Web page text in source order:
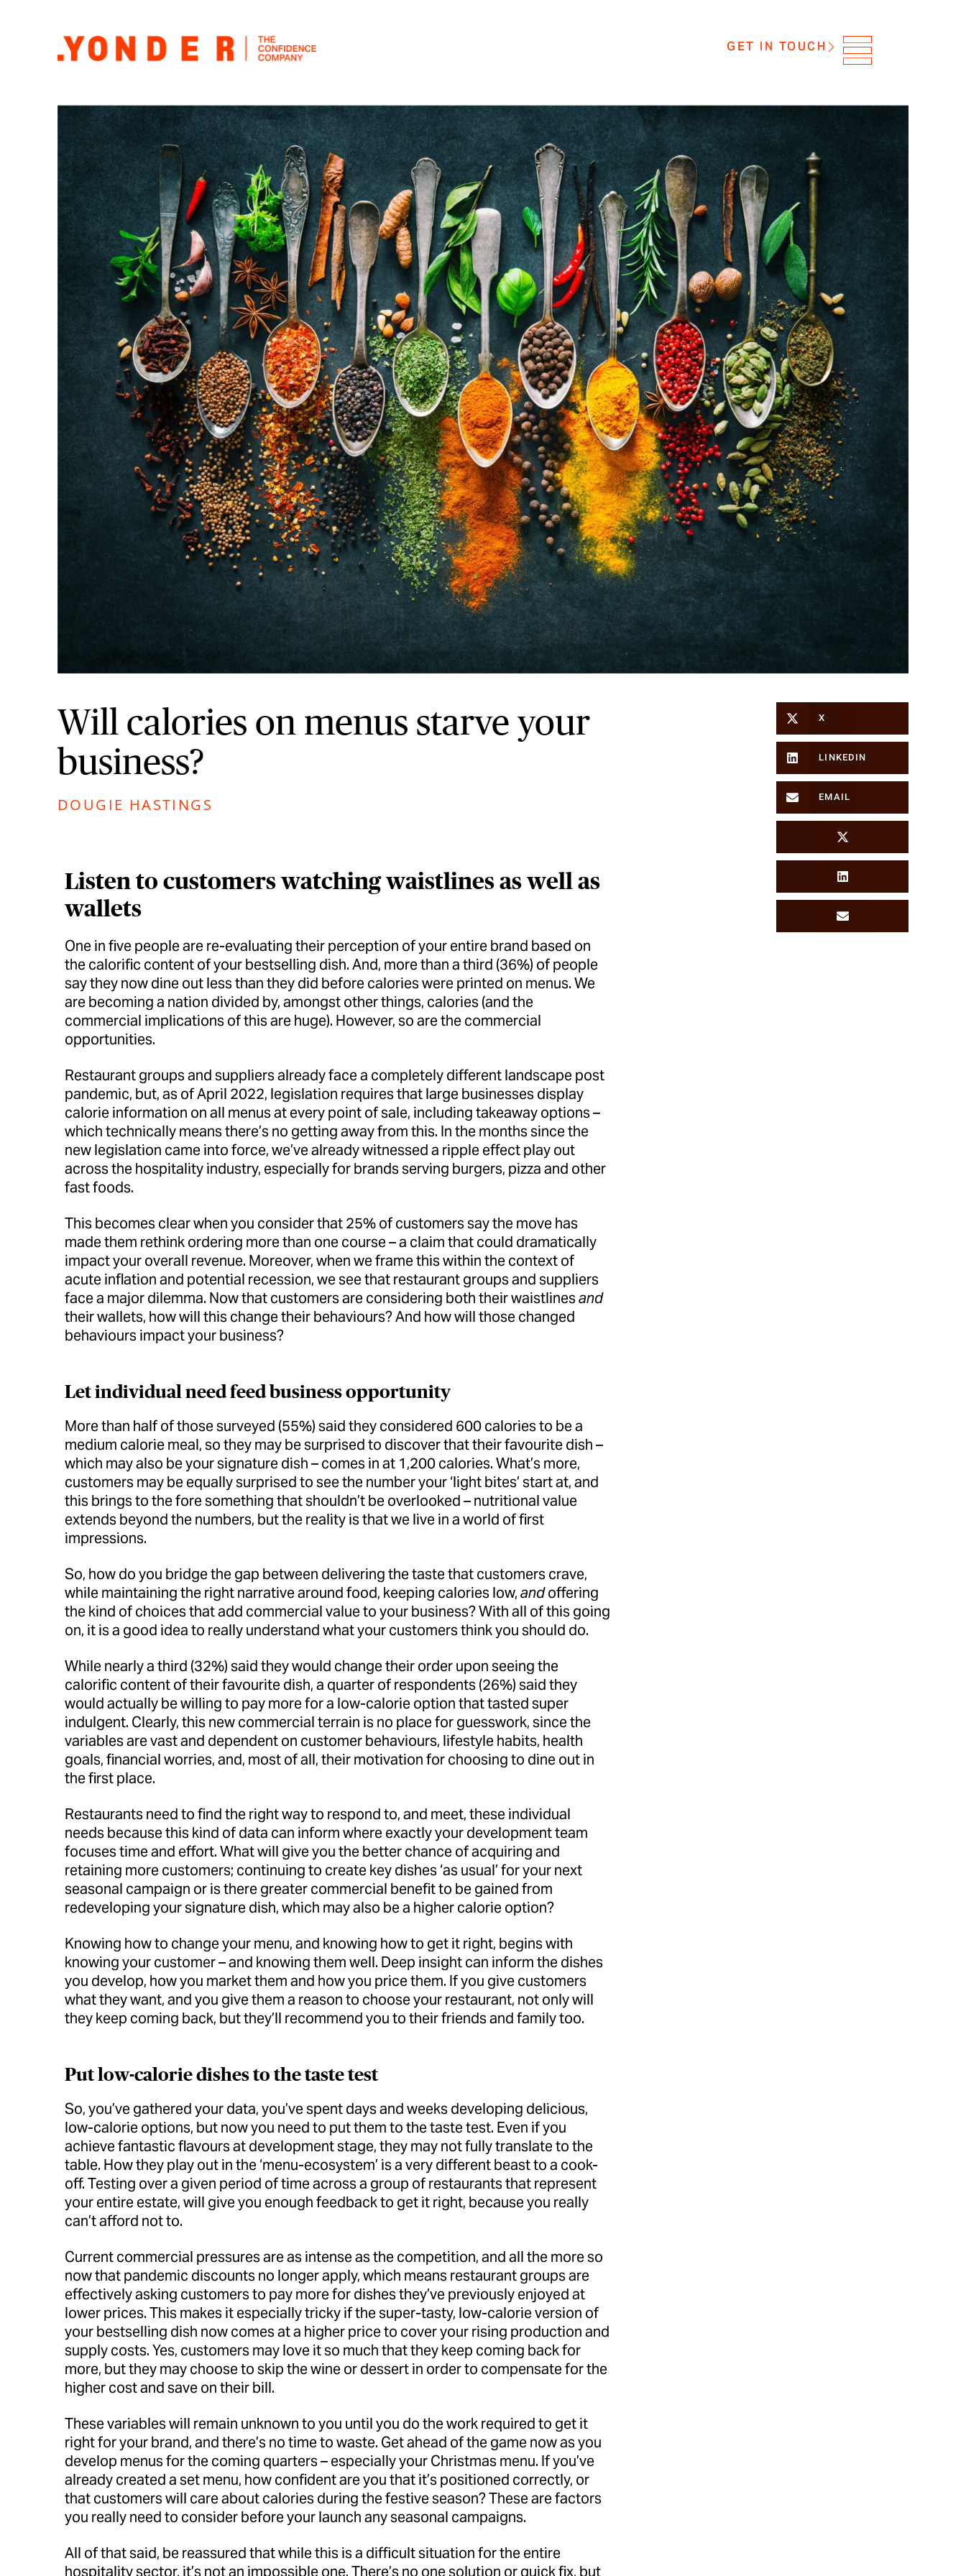
GET IN TOUCH
Will calories on menus starve your
business?
DOUGIE HASTINGS
Listen to customers watching waistlines as well as
wallets
One in five people are re-evaluating their perception of your entire brand based on
the calorific content of your bestselling dish. And, more than a third (36%) of people
say they now dine out less than they did before calories were printed on menus. We
are becoming a nation divided by, amongst other things, calories (and the
commercial implications of this are huge). However, so are the commercial
opportunities.
Restaurant groups and suppliers already face a completely different landscape post
pandemic, but, as of April 2022, legislation requires that large businesses display
calorie information on all menus at every point of sale, including takeaway options –
which technically means there’s no getting away from this. In the months since the
new legislation came into force, we’ve already witnessed a ripple effect play out
across the hospitality industry, especially for brands serving burgers, pizza and other
fast foods.
This becomes clear when you consider that 25% of customers say the move has
made them rethink ordering more than one course – a claim that could dramatically
impact your overall revenue. Moreover, when we frame this within the context of
acute inflation and potential recession, we see that restaurant groups and suppliers
face a major dilemma. Now that customers are considering both their waistlinesand
their wallets, how will this change their behaviours? And how will those changed
behaviours impact your business?
Let individual need feed business opportunity
More than half of those surveyed (55%) said they considered 600 calories to be a
medium calorie meal, so they may be surprised to discover that their favourite dish –
which may also be your signature dish – comes in at 1,200 calories. What’s more,
customers may be equally surprised to see the number your ‘light bites’ start at, and
this brings to the fore something that shouldn’t be overlooked – nutritional value
extends beyond the numbers, but the reality is that we live in a world of first
impressions.
So, how do you bridge the gap between delivering the taste that customers crave,
while maintaining the right narrative around food, keeping calories low,andoffering
the kind of choices that add commercial value to your business? With all of this going
on, it is a good idea to really understand what your customers think you should do.
While nearly a third (32%) said they would change their order upon seeing the
calorific content of their favourite dish, a quarter of respondents (26%) said they
would actually be willing to pay more for a low-calorie option that tasted super
indulgent. Clearly, this new commercial terrain is no place for guesswork, since the
variables are vast and dependent on customer behaviours, lifestyle habits, health
goals, financial worries, and, most of all, their motivation for choosing to dine out in
the first place.
Restaurants need to find the right way to respond to, and meet, these individual
needs because this kind of data can inform where exactly your development team
focuses time and effort. What will give you the better chance of acquiring and
retaining more customers; continuing to create key dishes ‘as usual’ for your next
seasonal campaign or is there greater commercial benefit to be gained from
redeveloping your signature dish, which may also be a higher calorie option?
Knowing how to change your menu, and knowing how to get it right, begins with
knowing your customer – and knowing them well. Deep insight can inform the dishes
you develop, how you market them and how you price them. If you give customers
what they want, and you give them a reason to choose your restaurant, not only will
they keep coming back, but they’ll recommend you to their friends and family too.
Put low-calorie dishes to the taste test
So, you’ve gathered your data, you’ve spent days and weeks developing delicious,
low-calorie options, but now you need to put them to the taste test. Even if you
achieve fantastic flavours at development stage, they may not fully translate to the
table. How they play out in the ‘menu-ecosystem’ is a very different beast to a cook-
off. Testing over a given period of time across a group of restaurants that represent
your entire estate, will give you enough feedback to get it right, because you really
can’t afford not to.
Current commercial pressures are as intense as the competition, and all the more so
now that pandemic discounts no longer apply, which means restaurant groups are
effectively asking customers to pay more for dishes they’ve previously enjoyed at
lower prices. This makes it especially tricky if the super-tasty, low-calorie version of
your bestselling dish now comes at a higher price to cover your rising production and
supply costs. Yes, customers may love it so much that they keep coming back for
more, but they may choose to skip the wine or dessert in order to compensate for the
higher cost and save on their bill.
These variables will remain unknown to you until you do the work required to get it
right for your brand, and there’s no time to waste. Get ahead of the game now as you
develop menus for the coming quarters – especially your Christmas menu. If you’ve
already created a set menu, how confident are you that it’s positioned correctly, or
that customers will care about calories during the festive season? These are factors
you really need to consider before your launch any seasonal campaigns.
All of that said, be reassured that while this is a difficult situation for the entire
hospitality sector, it’s not an impossible one. There’s no one solution or quick fix, but
X
LINKEDIN
EMAIL